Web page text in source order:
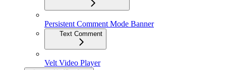
Persistent Comment Mode Banner
Text Comment
Velt Video Player